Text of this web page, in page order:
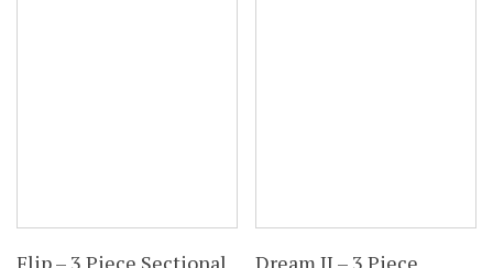
Flip – 3 Piece Sectional
Dream II – 3 Piece